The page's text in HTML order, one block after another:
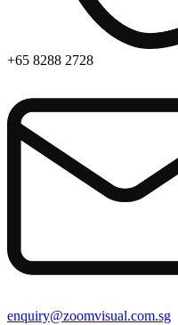
+65 8288 2728
enquiry@zoomvisual.com.sg